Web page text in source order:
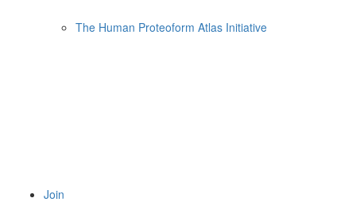
The Human Proteoform Atlas Initiative
Join